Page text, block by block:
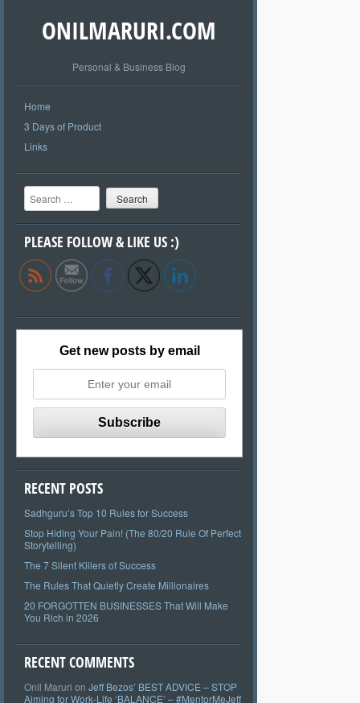
ONILMARURI.COM
Personal & Business Blog
Home
3 Days of Product
Links
Search
PLEASE FOLLOW & LIKE US :)
Get new posts by email
RECENT POSTS
Sadhguru’s Top 10 Rules for Success
Stop Hiding Your Pain! (The 80/20 Rule Of Perfect
Storytelling)
The 7 Silent Killers of Success
The Rules That Quietly Create Millionaires
20 FORGOTTEN BUSINESSES That Will Make
You Rich in 2026
RECENT COMMENTS
Onil Maruri on Jeff Bezos’ BEST ADVICE – STOP
Aiming for Work-Life ‘BALANCE’ – #MentorMeJeff